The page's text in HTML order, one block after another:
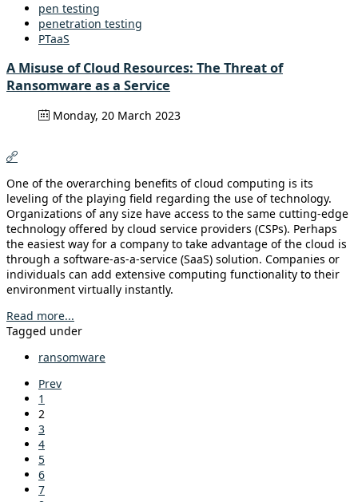
pen testing
penetration testing
PTaaS
A Misuse of Cloud Resources: The Threat of
Ransomware as a Service
Monday, 20 March 2023
One of the overarching benefits of cloud computing is its
leveling of the playing field regarding the use of technology.
Organizations of any size have access to the same cutting-edge
technology offered by cloud service providers (CSPs). Perhaps
the easiest way for a company to take advantage of the cloud is
through a software-as-a-service (SaaS) solution. Companies or
individuals can add extensive computing functionality to their
environment virtually instantly.
Read more...
Tagged under
ransomware
Prev
1
2
3
4
5
6
7